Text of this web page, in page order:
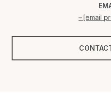
[email